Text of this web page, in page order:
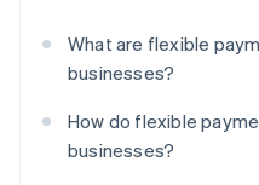
What are flexible
businesses?
How do flexible
businesses?